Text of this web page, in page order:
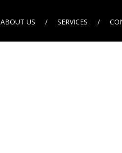
ABOUT US SERVICES